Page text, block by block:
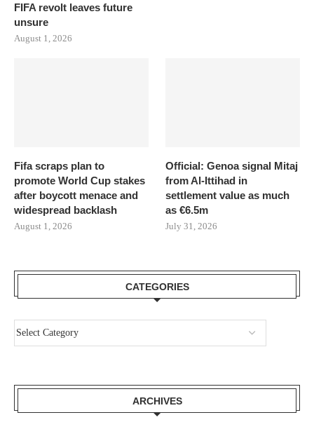
FIFA revolt leaves future
unsure
August 1, 2026
Fifa scraps plan to
promote World Cup stakes
after boycott menace and
widespread backlash
August 1, 2026
Official: Genoa signal Mitaj
from Al-Ittihad in
settlement value as much
as €6.5m
July 31, 2026
CATEGORIES
ARCHIVES